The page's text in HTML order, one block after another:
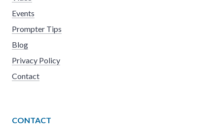
Events
Prompter Tips
Blog
Privacy Policy
Contact
CONTACT